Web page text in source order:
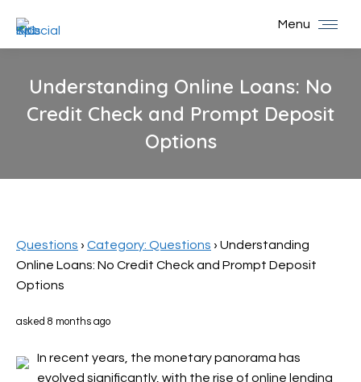
Menu
Understanding Online Loans: No
Credit Check and Prompt Deposit
Options
Questions › Category: Questions › Understanding
Online Loans: No Credit Check and Prompt Deposit
Options
asked 8 months ago
In recent years, the monetary panorama has
evolved significantly, with the rise of online lending